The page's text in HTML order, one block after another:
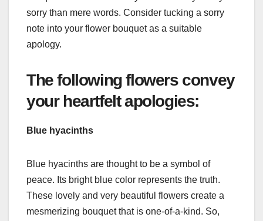
sorry than mere words. Consider tucking a sorry
note into your flower bouquet as a suitable
apology.
The following flowers convey
your heartfelt apologies:
Blue hyacinths
Blue hyacinths are thought to be a symbol of
peace. Its bright blue color represents the truth.
These lovely and very beautiful flowers create a
mesmerizing bouquet that is one-of-a-kind. So,